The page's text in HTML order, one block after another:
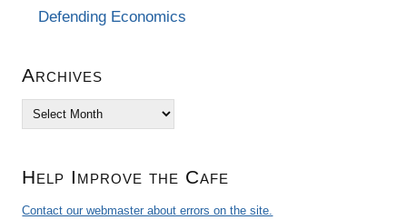
Defending Economics
Archives
Archives
Help Improve the Cafe
Contact our webmaster about errors on the site.